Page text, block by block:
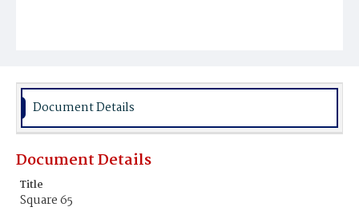
Document Details
Document Details
Title
Square 65